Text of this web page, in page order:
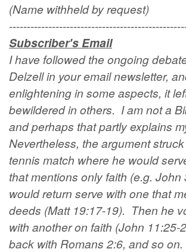
(Name withheld by request)
Subscriber's Email
I have followed the ongoing
Delzell in your email newsletter,
enlightening in some aspects, it
bewildered in others. I am not a
and perhaps that partly explains
Nevertheless, the argument
tennis match where he would
that mentions only faith (e.g. John
would return serve with one that
deeds (Matt 19:17-19). Then he
with another on faith (John 11:25-
back with Romans 2:6, and so on.